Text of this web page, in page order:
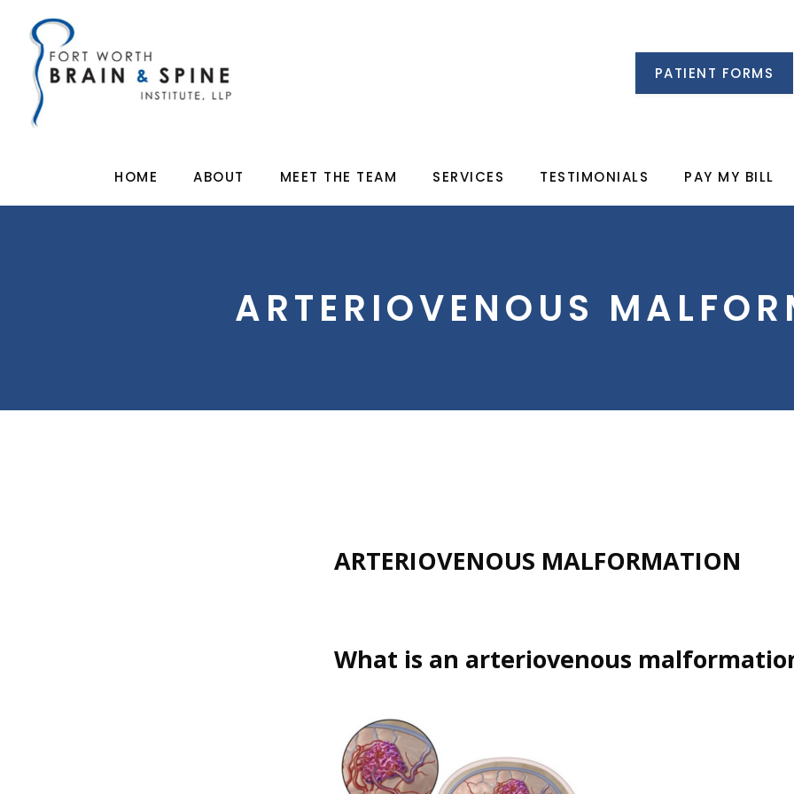
HOME ABOUT MEET THE TEAM SERVICES TESTIMONIALS PAY MY BILL
PATIENT FORMS
ARTERIOVENOUS
ARTERIOVENOUS MALFORMATION
What is an arteriovenous